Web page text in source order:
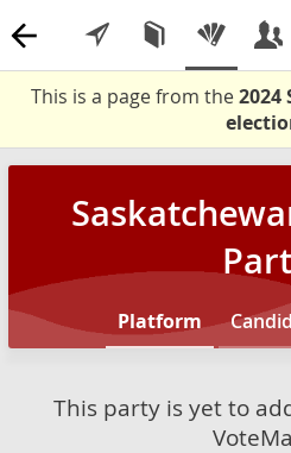
This is a page from the2024
Platform
This party is yet to